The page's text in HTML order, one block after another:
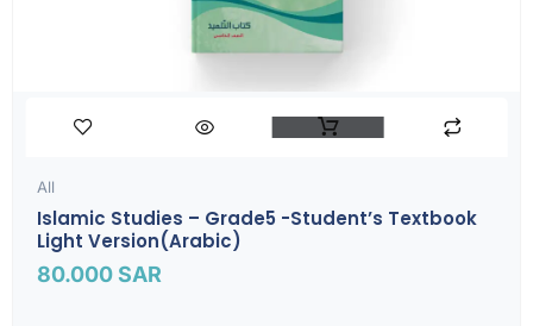
All
Islamic Studies – Grade5 -Student’s Textbook
Light Version(Arabic)
80.000SAR